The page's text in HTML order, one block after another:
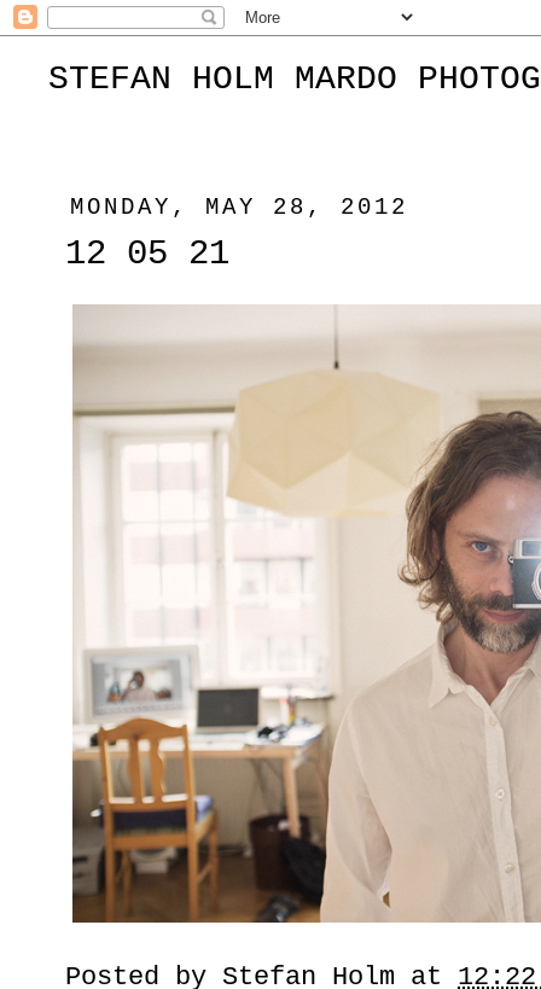
STEFAN HOLM MARDO
MONDAY, MAY 28, 2012
12 05 21
Posted by Stefan Holm at 12:22